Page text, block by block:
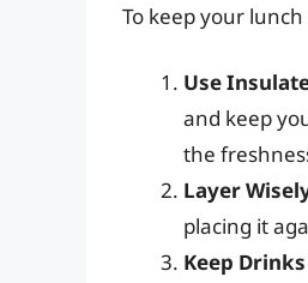
To keep your
Use
and keep
the
Layer
placing it
Keep